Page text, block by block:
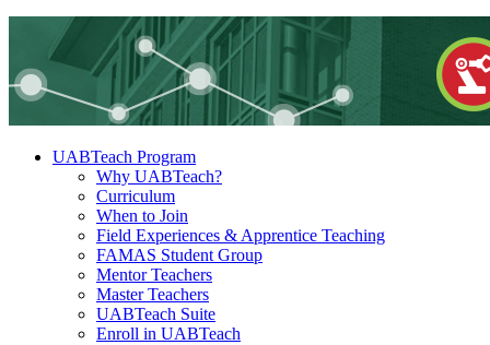
UABTeach Program
Why UABTeach?
Curriculum
When to Join
Field Experiences & Apprentice Teaching
FAMAS Student Group
Mentor Teachers
Master Teachers
UABTeach Suite
Enroll in UABTeach